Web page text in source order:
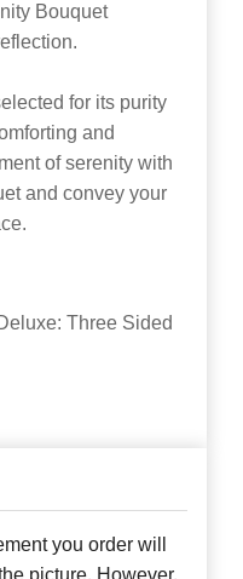
Bouquet
for its purity
and
of serenity with
and convey your
Three Sided
you order will
picture. However,